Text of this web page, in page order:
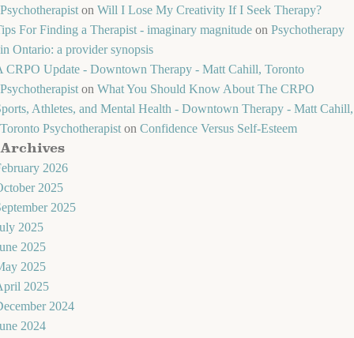
Psychotherapist on Will I Lose My Creativity If I Seek Therapy?
For Finding a Therapist - imaginary magnitude on Psychotherapy
in Ontario: a provider synopsis
CRPO Update - Downtown Therapy - Matt Cahill, Toronto
Psychotherapist on What You Should Know About The CRPO
Athletes, and Mental Health - Downtown Therapy - Matt Cahill,
Toronto Psychotherapist on Confidence Versus Self-Esteem
Archives
2026
2025
2025
2025
2025
2025
2025
2024
2024